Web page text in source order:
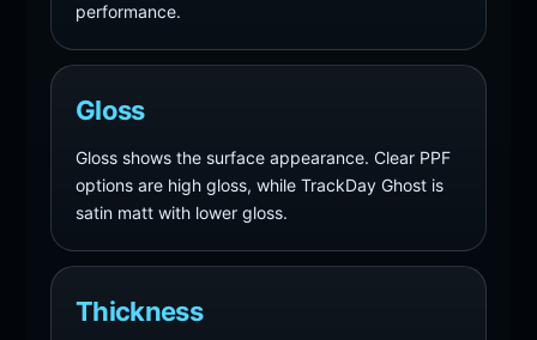
performance.
Gloss
Gloss shows the surface appearance. Clear PPF
options are high gloss, while TrackDay Ghost is
satin matt with lower gloss.
Thickness